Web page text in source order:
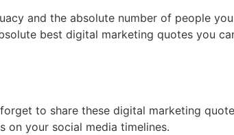
and the absolute number of people
best digital marketing quotes you
to share these digital marketing
on your social media timelines.